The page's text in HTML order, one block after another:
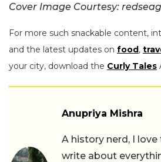
Cover Image Courtesy:
For more such snackable content,
and the latest updates on food,
your city, download the Curly Tales
Anupriya Mishra
A history nerd, I
write about